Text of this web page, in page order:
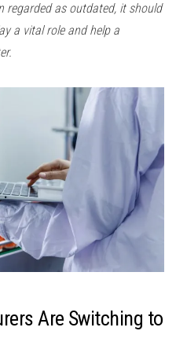
regarded as outdated, it should
a vital role and help a
Are Switching to